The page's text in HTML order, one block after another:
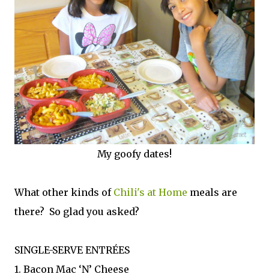
My goofy dates!
What other kinds of Chili's at Home meals are
there? So glad you asked?
SINGLE-SERVE ENTRÉES
1. Bacon Mac ‘N’ Cheese